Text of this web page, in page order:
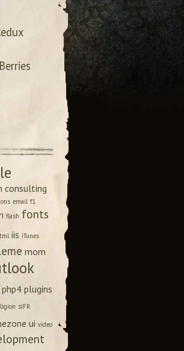
consulting
email f1
flash fonts
iis iTunes
mom
php4 plugins
sIFR
ui video